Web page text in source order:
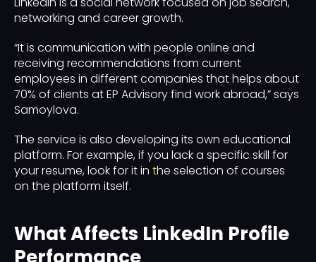
networking and career growth.
“It is communication with people online and
receiving recommendations from current
employees in different companies that helps about
70% of clients at EP Advisory find work abroad,” says
Samoylova.
The service is also developing its own educational
platform. For example, if you lack a specific skill for
your resume, look for it in the selection of courses
on the platform itself.
What Affects LinkedIn Profile